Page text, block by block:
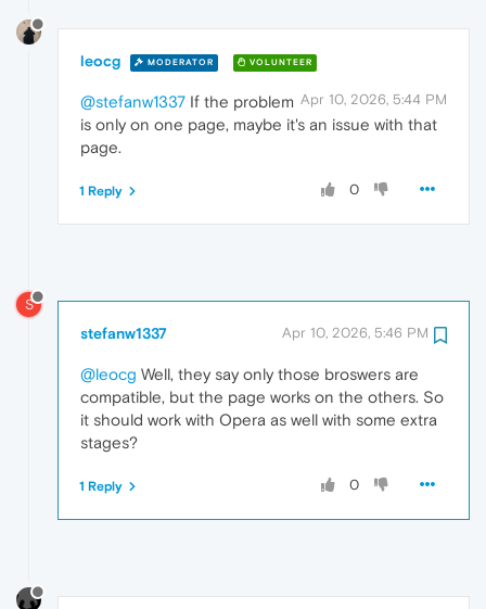
leocg MODERATOR VOLUNTEER
Apr 10, 2026, 5:44 PM
@stefanw1337 If the problem
is only on one page, maybe it's an issue with that
page.
0
1 Reply
S
stefanw1337 Apr 10, 2026, 5:46 PM
@leocg Well, they say only those broswers are
compatible, but the page works on the others. So
it should work with Opera as well with some extra
stages?
0
1 Reply